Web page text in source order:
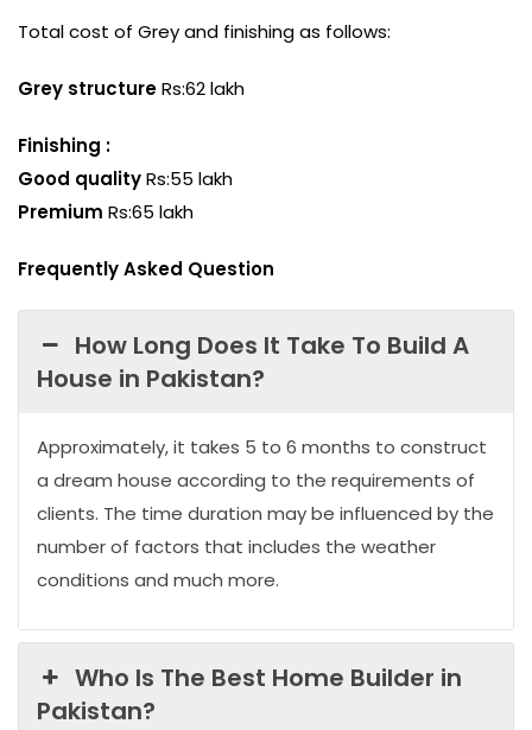
Total cost of Grey and finishing as follows:
Grey structureRs:62 lakh
Finishing :
Good qualityRs:55 lakh
Premium Rs:65 lakh
Frequently Asked Question
How Long Does It Take To Build A
House in Pakistan?
Approximately, it takes 5 to 6 months to construct
a dream house according to the requirements of
clients. The time duration may be influenced by the
number of factors that includes the weather
conditions and much more.
Who Is The Best Home Builder in
Pakistan?